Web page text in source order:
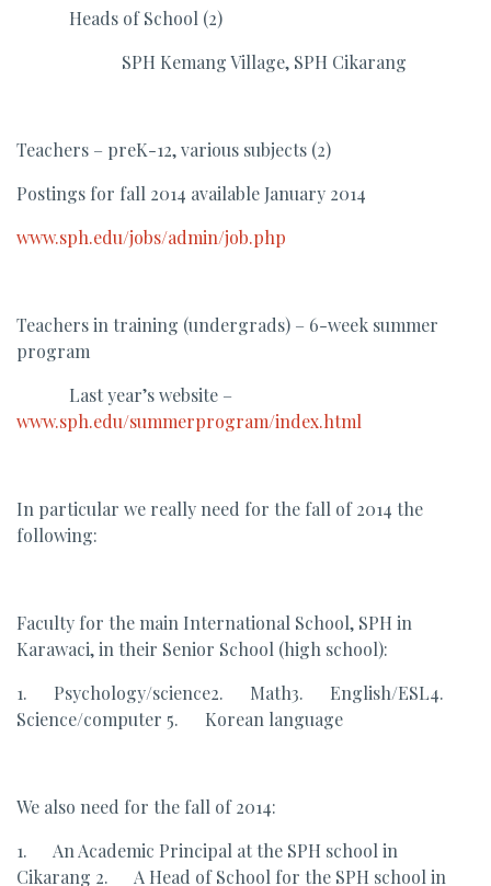
Heads of School (2)
SPH Kemang Village, SPH Cikarang
Teachers – preK-12, various subjects (2)
Postings for fall 2014 available January 2014
www.sph.edu/jobs/admin/job.php
Teachers in training (undergrads) – 6-week summer
program
Last year’s website –
www.sph.edu/summerprogram/index.html
In particular we really need for the fall of 2014 the
following:
Faculty for the main International School, SPH in
Karawaci, in their Senior School (high school):
1. Psychology/science2. Math3. English/ESL4.
Science/computer 5. Korean language
We also need for the fall of 2014:
1. An Academic Principal at the SPH school in
Cikarang 2. A Head of School for the SPH school in